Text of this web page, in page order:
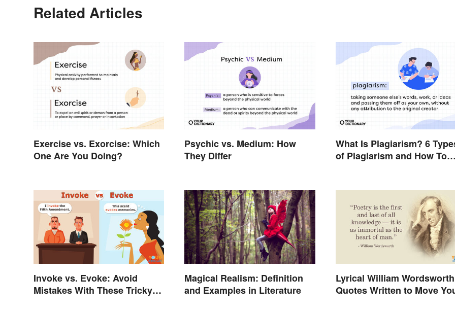
Related Articles
Exercise vs. Exorcise: Which
One Are You Doing?
Psychic vs. Medium: How
They Differ
What Is Plagiarism? 6
of Plagiarism and How To
Invoke vs. Evoke: Avoid
Mistakes With These Tricky
Magical Realism: Definition
and Examples in Literature
Lyrical William Wordsworth
Quotes Written to Move